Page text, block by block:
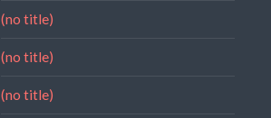
(no title)
(no title)
(no title)